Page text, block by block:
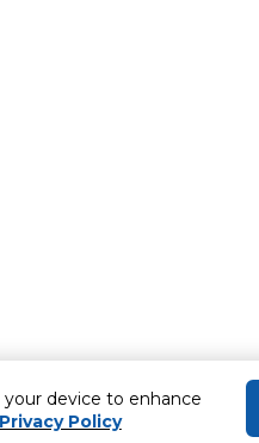
your device to enhance
Privacy Policy
About Us